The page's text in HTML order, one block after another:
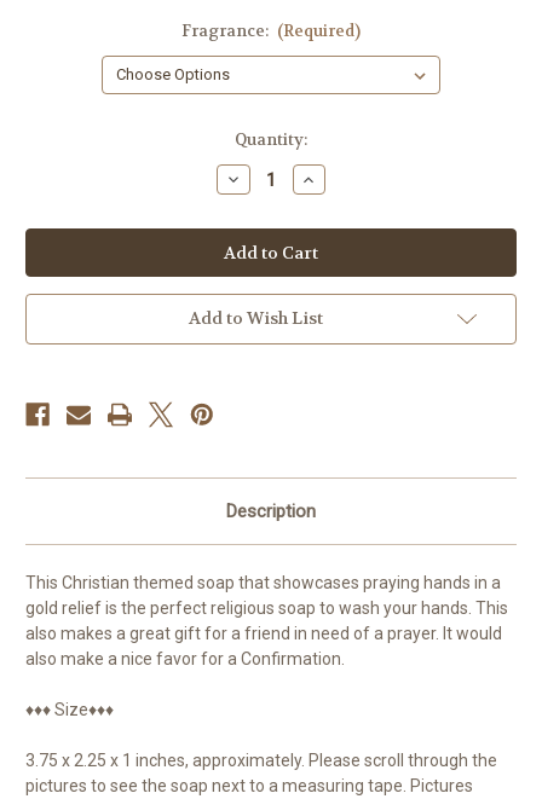
Fragrance: (Required)
Quantity:
Decrease
Quantity
Religious
Soap,
Praying
Hands
Increase
Quantity
Religious
Soap,
Praying
Hands
Add to Wish List
Description
This Christian themed soap that showcases praying hands in a
gold relief is the perfect religious soap to wash your hands. This
also makes a great gift for a friend in need of a prayer. It would
also make a nice favor for a Confirmation.
♦♦♦ Size♦♦♦
3.75 x 2.25 x 1 inches, approximately. Please scroll through the
pictures to see the soap next to a measuring tape. Pictures